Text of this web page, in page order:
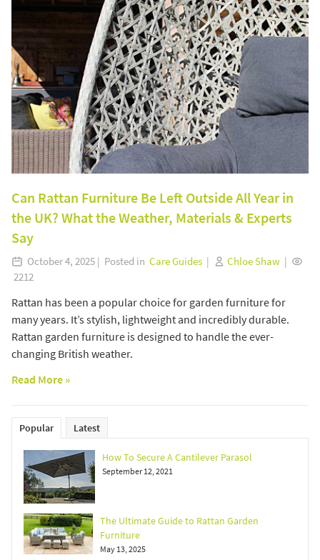
Popular Latest
How To Secure A Cantilever Parasol
September 12, 2021
The Ultimate Guide to Rattan Garden
Furniture
May 13, 2025
Can Rattan Furniture Be Left Outside All Year in
the UK? What the Weather, Materials & Experts
Say
October 4, 2025 | Posted in Care Guides | Chloe Shaw |
2212
Rattan has been a popular choice for garden furniture for
many years. It’s stylish, lightweight and incredibly durable.
Rattan garden furniture is designed to handle the ever-
changing British weather.
Read More »